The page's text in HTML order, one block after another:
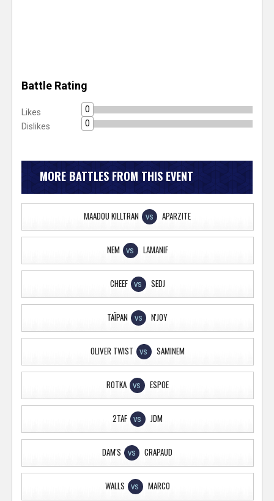
Battle Rating
Likes
0
Dislikes
0
MORE BATTLES FROM THIS EVENT
MAADOU KILLTRAN VS APARZITE
NEM VS LAMANIF
CHEEF VS SEDJ
TAÏPAN VS N'JOY
OLIVER TWIST VS SAMINEM
ROTKA VS ESPOE
2TAF VS JDM
DAM'S VS CRAPAUD
WALLS VS MARCO